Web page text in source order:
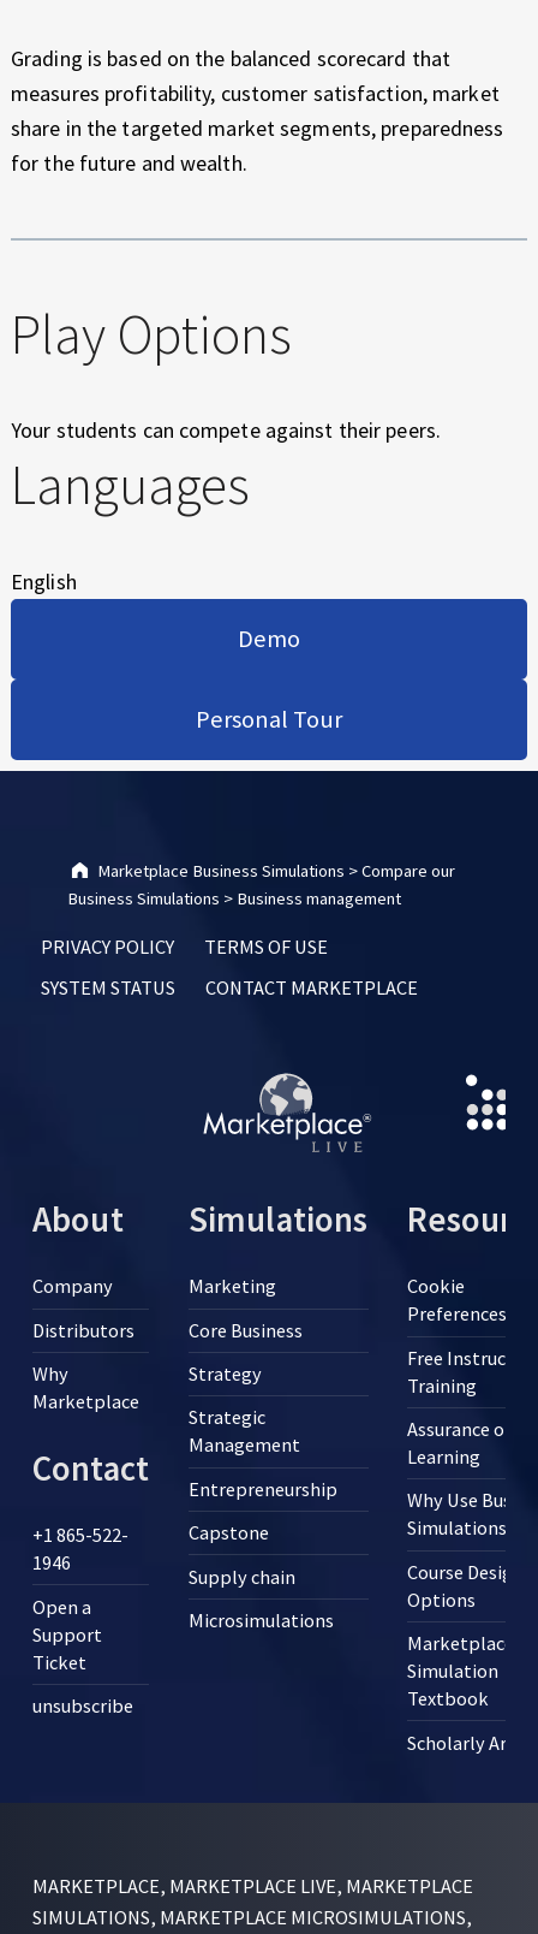
Grading is based on the balanced scorecard that
measures profitability, customer satisfaction, market
share in the targeted market segments, preparedness
for the future and wealth.
Play Options
Your students can compete against their peers.
Languages
English
Demo
Personal Tour
Skip back to main navigation
Marketplace Business Simulations >Compare our
Business Simulations > Business management
PRIVACY POLICY
TERMS OF USE
SYSTEM STATUS
CONTACT MARKETPLACE
About
Company
Distributors
Why
Marketplace
Contact
+1 865-522-
1946
Open a
Support
Ticket
unsubscribe
Simulations
Marketing
Core Business
Strategy
Strategic
Management
Entrepreneurship
Capstone
Supply chain
Microsimulations
Cookie
Preferences
Free Instructor
Training
Assurance of
Learning
Why Use
Simulations?
Course Design
Options
Marketplace
Simulation
Textbook
Scholarly
MARKETPLACE, MARKETPLACE LIVE, MARKETPLACE
SIMULATIONS, MARKETPLACE MICROSIMULATIONS,